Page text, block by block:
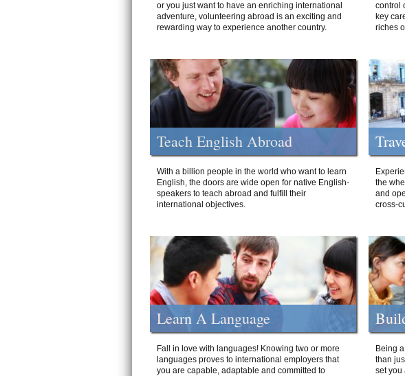
or you just want to have an enriching international
adventure, volunteering abroad is an exciting and
rewarding way to experience another country.
control
key
riches
Teach English Abroad
With a billion people in the world who want to learn
English, the doors are wide open for native English-
speakers to teach abroad and fulfill their
international objectives.
the
and
cross-
Learn A Language
Fall in love with languages! Knowing two or more
languages proves to international employers that
you are capable, adaptable and committed to
Being
than
set you